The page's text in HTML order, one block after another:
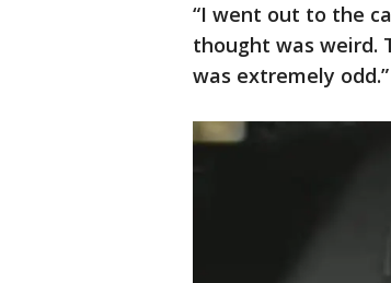
“I went out to the
thought was weird.
was extremely odd.”